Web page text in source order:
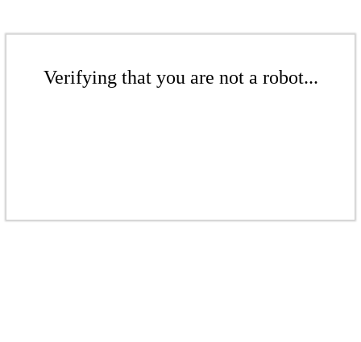
Verifying that you are not a robot...